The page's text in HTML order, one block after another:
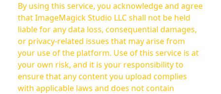
By using this service, you acknowledge and agree
that ImageMagick Studio LLC shall not be held
liable for any data loss, consequential damages,
or privacy-related issues that may arise from
your use of the platform. Use of this service is at
your own risk, and it is your responsibility to
ensure that any content you upload complies
with applicable laws and does not contain